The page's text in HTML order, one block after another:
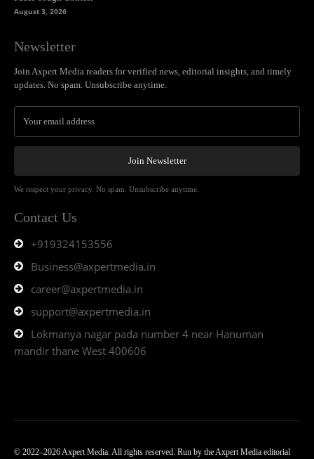
August 3, 2026
Newsletter
Join Axpert Media readers for verified news, editorial insights, and timely
updates. No spam. Unsubscribe anytime.
Join Newsletter
We respect your privacy. No spam. Unsubscribe anytime.
Contact Us
+919324153556
Business@axpertmedia.in
career@axpertmedia.in
support@axpertmedia.in
Lokmanya nagar pada number 4 near Hanuman
mandir thane West 400606
© 2022–2026 Axpert Media. All rights reserved. Run by the Axpert Media editorial